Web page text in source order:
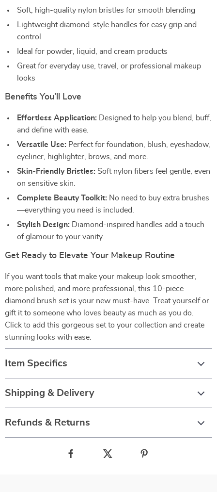
Soft, high-quality nylon bristles for smooth blending
Lightweight diamond-style handles for easy grip and
control
Ideal for powder, liquid, and cream products
Great for everyday use, travel, or professional makeup
looks
Benefits You’ll Love
Effortless Application: Designed to help you blend, buff,
and define with ease.
Versatile Use: Perfect for foundation, blush, eyeshadow,
eyeliner, highlighter, brows, and more.
Skin-Friendly Bristles: Soft nylon fibers feel gentle, even
on sensitive skin.
Complete Beauty Toolkit: No need to buy extra brushes
—everything you need is included.
Stylish Design: Diamond-inspired handles add a touch
of glamour to your vanity.
Get Ready to Elevate Your Makeup Routine
If you want tools that make your makeup look smoother,
more polished, and more professional, this 10-piece
diamond brush set is your new must-have. Treat yourself or
gift it to someone who loves beauty as much as you do.
Click to add this gorgeous set to your collection and create
stunning looks with ease.
Item Specifics
Shipping & Delivery
Refunds & Returns